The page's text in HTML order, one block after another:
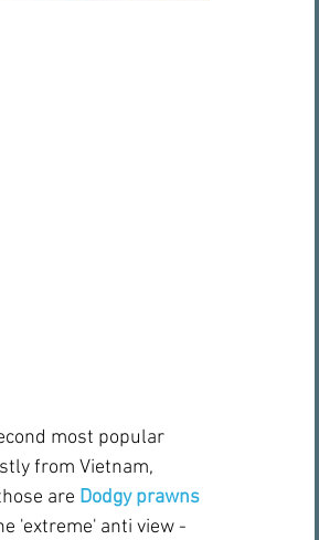
most popular
from Vietnam,
are Dodgy prawns
'extreme' anti view -